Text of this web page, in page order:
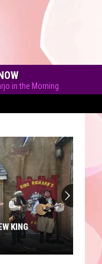
in the Morning
KING